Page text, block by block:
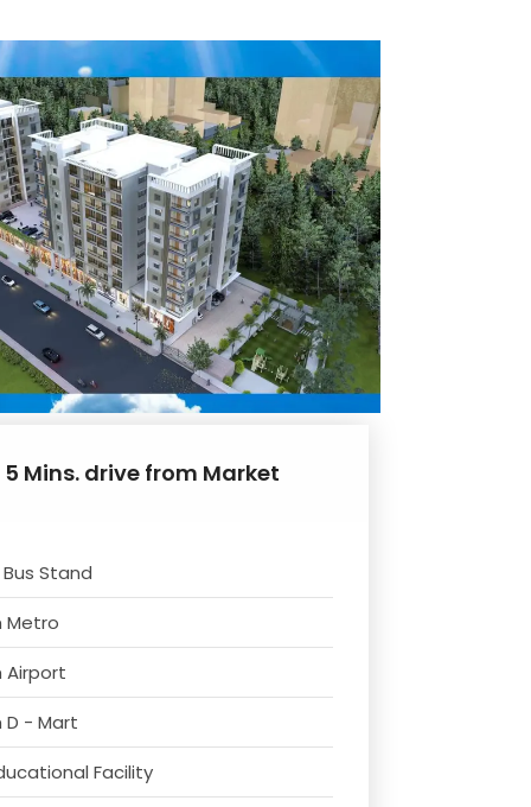
Mins. drive from Market
Stand
Metro
Airport
D - Mart
Facility